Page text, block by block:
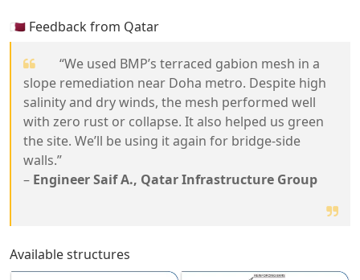
🇶🇦 Feedback from Qatar
“We used BMP’s terraced gabion mesh in a
slope remediation near Doha metro. Despite high
salinity and dry winds, the mesh performed well
with zero rust or collapse. It also helped us green
the site. We’ll be using it again for bridge-side
walls.”
– Engineer Saif A., Qatar Infrastructure Group
Available structures